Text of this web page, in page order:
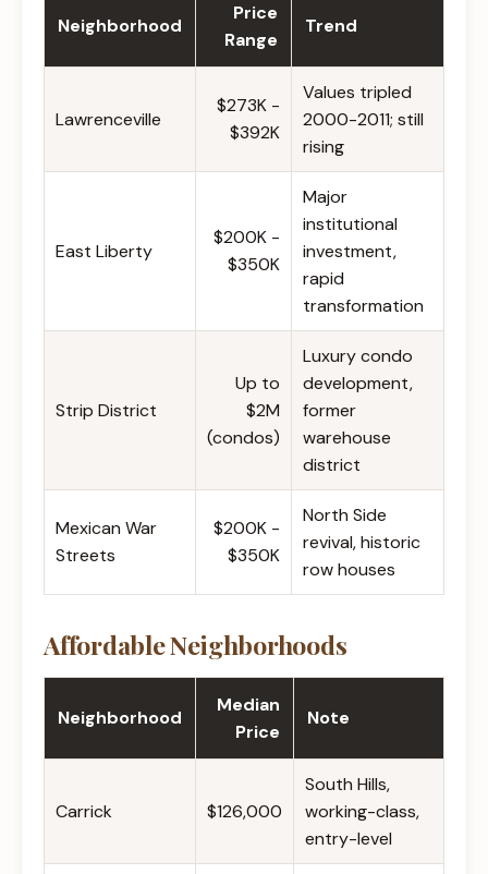
Neighborhood
Price
Range
Trend
Lawrenceville
$273K -
$392K
Values tripled
2000-2011; still
rising
East Liberty
$200K -
$350K
Major
institutional
investment,
rapid
transformation
Strip District
Up to
$2M
(condos)
Luxury condo
development,
former
warehouse
district
Mexican War
Streets
$200K -
$350K
North Side
revival, historic
row houses
Affordable Neighborhoods
Neighborhood
Median
Price
Note
Carrick $126,000
South Hills,
working-class,
entry-level